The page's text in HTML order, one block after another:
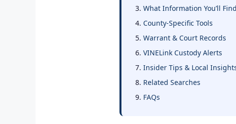
What Information You’ll Find
County-Specific Tools
Warrant & Court Records
VINELink Custody Alerts
Insider Tips & Local
Related Searches
FAQs